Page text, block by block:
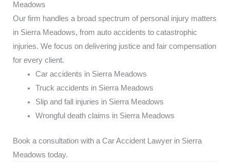
Meadows
Our firm handles a broad spectrum of personal injury matters
in Sierra Meadows, from auto accidents to catastrophic
injuries. We focus on delivering justice and fair compensation
for every client.
Car accidents in Sierra Meadows
Truck accidents in Sierra Meadows
Slip and fall injuries in Sierra Meadows
Wrongful death claims in Sierra Meadows
Book a consultation with a Car Accident Lawyer in Sierra
Meadows today.